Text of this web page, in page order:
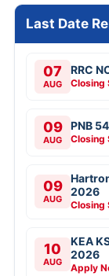
Last Date
07
AUG
RRC
Closing
09
AUG
PNB
Closing
09
AUG
2026
Closing
10
AUG
KEA
2026
Apply